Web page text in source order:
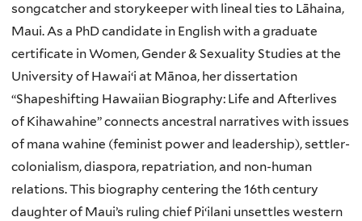
songcatcher and storykeeper with lineal ties to Lāhaina,
Maui. As a PhD candidate in English with a graduate
certificate in Women, Gender & Sexuality Studies at the
University of Hawaiʻi at Mānoa, her dissertation
“Shapeshifting Hawaiian Biography: Life and Afterlives
of Kihawahine” connects ancestral narratives with issues
of mana wahine (feminist power and leadership), settler-
colonialism, diaspora, repatriation, and non-human
relations. This biography centering the 16th century
daughter of Maui’s ruling chief Piʻilani unsettles western